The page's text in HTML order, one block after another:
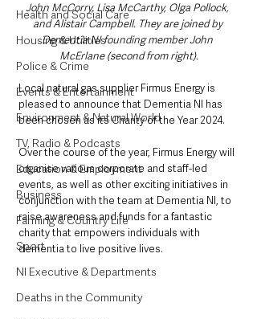
Health and Social Care
Housing & Utilities
Police & Crime
Events & Entertainment
Environment & Natural World
TV, Radio & Podcasts
Education & Employment
Business
Farming & Country Life
Sport
NI Executive & Departments
Deaths in the Community
John McCorry, Lisa McCarthy, Olga Pollock,
and Alistair Campbell. They are joined by
Dementia NI founding member John
McErlane (second from right).
Local natural gas supplier Firmus Energy is
pleased to announce that Dementia NI has
been chosen as its Charity of the Year 2024.
Over the course of the year, Firmus Energy will
organise various corporate and staff-led
events, as well as other exciting initiatives in
conjunction with the team at Dementia NI, to
raise awareness and funds for a fantastic
charity that empowers individuals with
dementia to live positive lives.